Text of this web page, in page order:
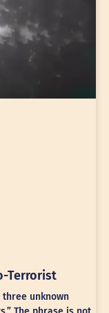
Terrorist
three unknown